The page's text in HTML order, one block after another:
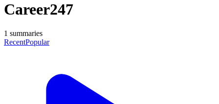
Career247
1 summaries
RecentPopular